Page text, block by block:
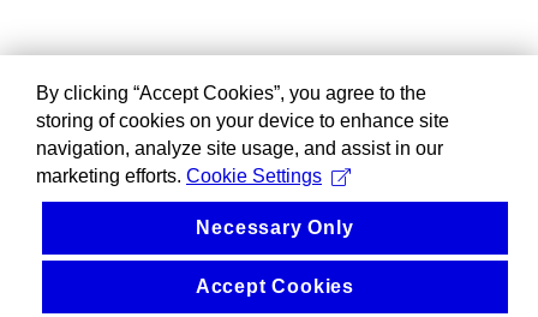
By clicking “Accept Cookies”, you agree to the
storing of cookies on your device to enhance site
navigation, analyze site usage, and assist in our
marketing efforts. Cookie Settings
Necessary Only
Accept Cookies